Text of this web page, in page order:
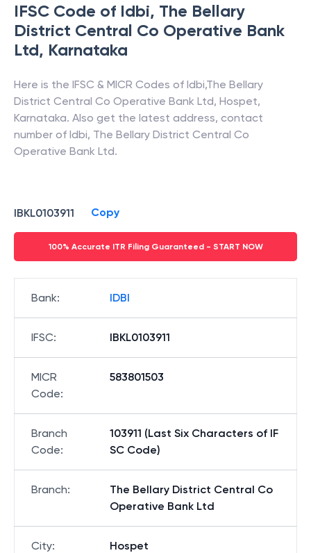
IFSC Code of Idbi, The Bellary
District Central Co Operative Bank
Ltd, Karnataka
Here is the IFSC & MICR Codes of Idbi,The Bellary
District Central Co Operative Bank Ltd, Hospet,
Karnataka. Also get the latest address, contact
number of Idbi, The Bellary District Central Co
Operative Bank Ltd.
IBKL0103911 Copy
100% Accurate ITR Filing Guaranteed - START NOW
Bank: IDBI
IFSC: IBKL0103911
MICR
Code:
583801503
Branch
Code:
103911 (Last Six Characters of IF
SC Code)
Branch:
The Bellary District Central Co
Operative Bank Ltd
City: Hospet